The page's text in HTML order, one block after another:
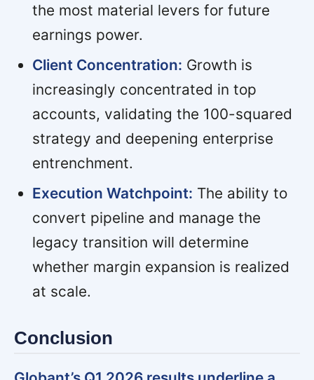
the most material levers for future
earnings power.
Client Concentration: Growth is
increasingly concentrated in top
accounts, validating the 100-squared
strategy and deepening enterprise
entrenchment.
Execution Watchpoint: The ability to
convert pipeline and manage the
legacy transition will determine
whether margin expansion is realized
at scale.
Conclusion